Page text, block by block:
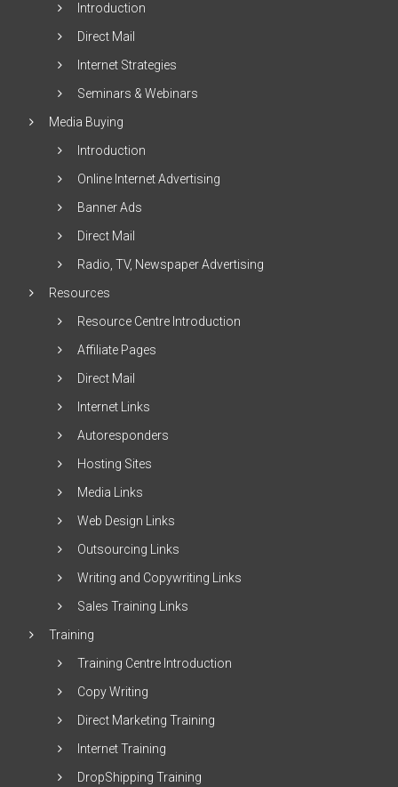
Introduction
Direct Mail
Internet Strategies
Seminars & Webinars
Media Buying
Introduction
Online Internet Advertising
Banner Ads
Direct Mail
Radio, TV, Newspaper Advertising
Resources
Resource Centre Introduction
Affiliate Pages
Direct Mail
Internet Links
Autoresponders
Hosting Sites
Media Links
Web Design Links
Outsourcing Links
Writing and Copywriting Links
Sales Training Links
Training
Training Centre Introduction
Copy Writing
Direct Marketing Training
Internet Training
DropShipping Training